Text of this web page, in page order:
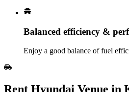
Balanced efficiency &
Enjoy a good balance of fuel
Rent Hyundai Venue in